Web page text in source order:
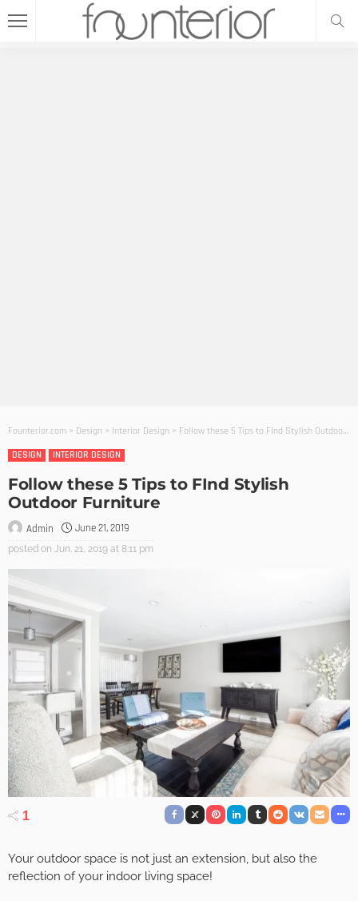
Founterior.com > Design > Interior Design > Follow these 5 Tips to FInd Stylish Outdoor Furniture
DESIGN
INTERIOR DESIGN
Follow these 5 Tips to FInd Stylish
Outdoor Furniture
Admin June 21, 2019
posted on Jun. 21, 2019 at 8:11 pm
1
Your outdoor space is not just an extension, but also the
reflection of your indoor living space!